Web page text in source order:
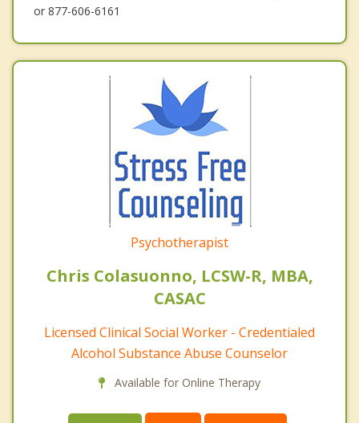
or 877-606-6161
Psychotherapist
Chris Colasuonno, LCSW-R, MBA,
CASAC
Licensed Clinical Social Worker - Credentialed
Alcohol Substance Abuse Counselor
Available for Online Therapy